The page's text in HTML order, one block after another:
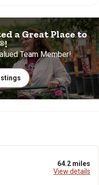
a Great Place to
Team Member!
64.2 miles
View details